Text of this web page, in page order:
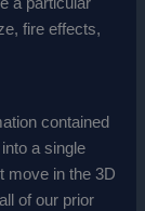
fire effects,
contained
a single
move in the 3D
of our prior